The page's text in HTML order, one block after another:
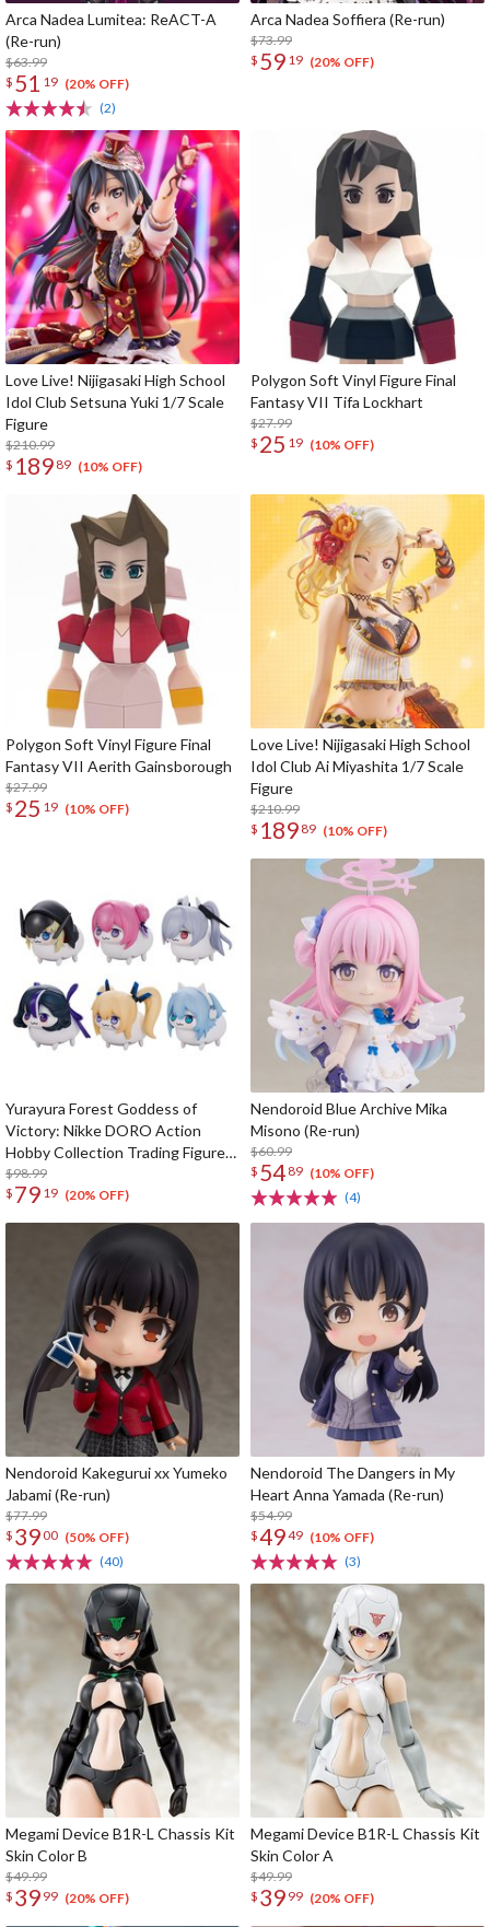
Arca Nadea Lumitea: ReACT-A
(Re-run)
$63.99
$ 51 19 (20% OFF)
(2)
Arca Nadea Soffiera (Re-run)
$73.99
$ 59 19 (20% OFF)
Love Live! Nijigasaki High School
Idol Club Setsuna Yuki 1/7 Scale
Figure
$210.99
$ 189 89 (10% OFF)
Polygon Soft Vinyl Figure Final
Fantasy VII Tifa Lockhart
$27.99
$ 25 19 (10% OFF)
Polygon Soft Vinyl Figure Final
Fantasy VII Aerith Gainsborough
$27.99
$ 25 19 (10% OFF)
Love Live! Nijigasaki High School
Idol Club Ai Miyashita 1/7 Scale
Figure
$210.99
$ 189 89 (10% OFF)
Yurayura Forest Goddess of
Victory: Nikke DORO Action
Hobby Collection Trading Figure
Box Set
$98.99
$ 79 19 (20% OFF)
Nendoroid Blue Archive Mika
Misono (Re-run)
$60.99
$ 54 89 (10% OFF)
(4)
Nendoroid Kakegurui xx Yumeko
Jabami (Re-run)
$77.99
$ 3900 (50% OFF)
(40)
Nendoroid The Dangers in My
Heart Anna Yamada (Re-run)
$54.99
$4949 (10% OFF)
(3)
Megami Device B1R-L Chassis Kit
Skin Color B
$49.99
$ 39 99 (20% OFF)
Megami Device B1R-L Chassis Kit
Skin Color A
$49.99
$ 39 99 (20% OFF)